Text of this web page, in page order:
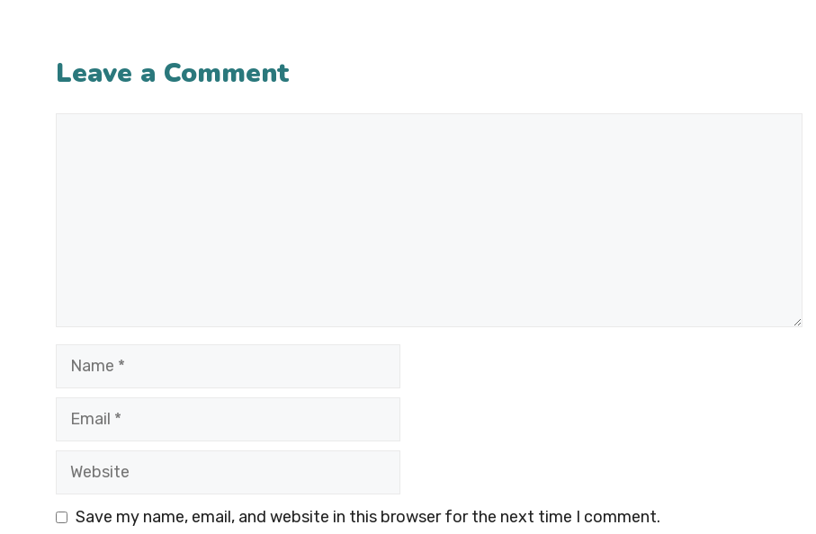
Leave a Comment
Name
Email
Website
Save my name, email, and website in this browser for the next time I comment.